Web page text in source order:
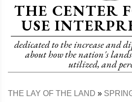
THE CENTER
USE
dedicated to the increase and
about how the nation's
utilized, and
THE LAY OF THE LAND